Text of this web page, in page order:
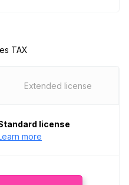
TAX
Extended license
license
more